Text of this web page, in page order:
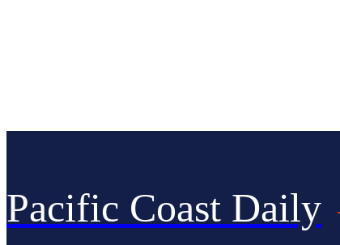
Pacific Coast Daily